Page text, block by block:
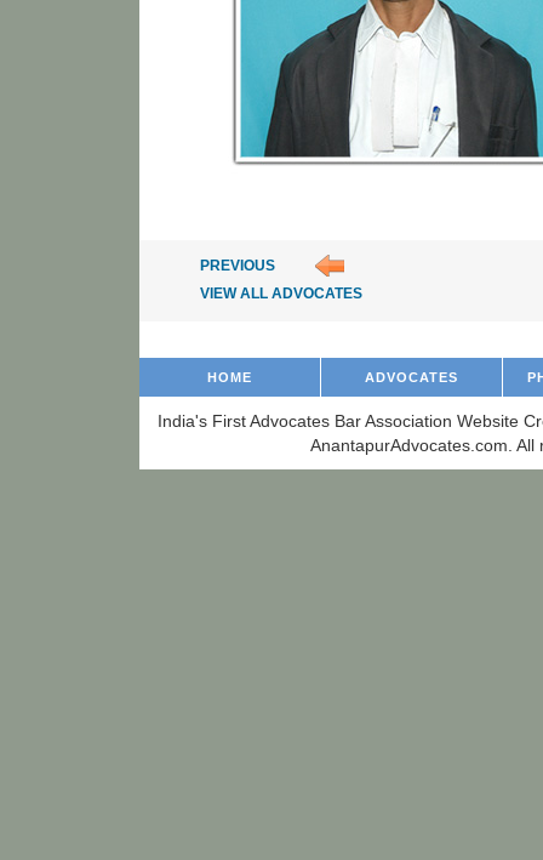
PREVIOUS
VIEW ALL ADVOCATES
HOME ADVOCATES
India's First Advocates Bar Association Website
AnantapurAdvocates.com. All